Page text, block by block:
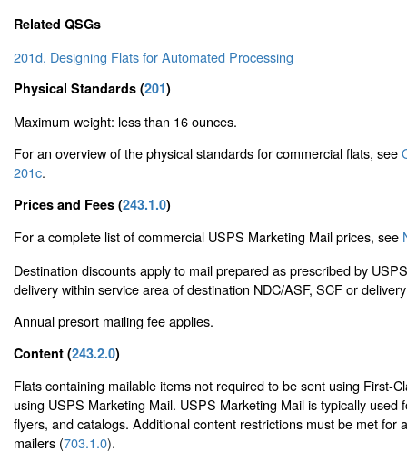
Related QSGs
201d, Designing Flats for Automated Processing
Physical Standards (201)
Maximum weight: less than 16 ounces.
For an overview of the physical standards for commercial flats, see
201c.
Prices and Fees (243.1.0)
For a complete list of commercial USPS Marketing Mail prices, see
Destination discounts apply to mail prepared as prescribed by
delivery within service area of destination NDC/ASF, SCF or
Annual presort mailing fee applies.
Content (243.2.0)
Flats containing mailable items not required to be sent using First-
using USPS Marketing Mail. USPS Marketing Mail is typically used
flyers, and catalogs. Additional content restrictions must be met for
mailers (703.1.0).